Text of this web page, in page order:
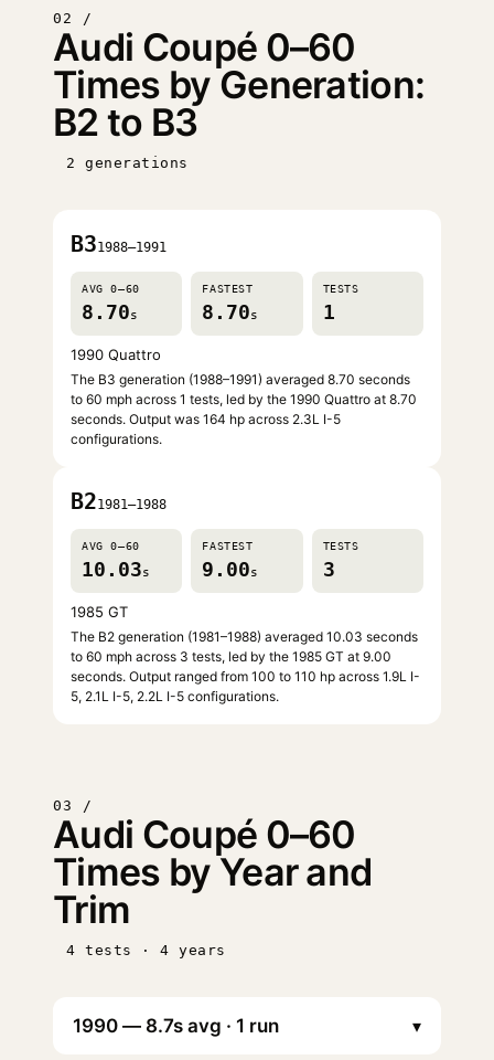
02 /
Audi Coupé 0–60
Times by Generation:
B2 to B3
2 generations
B31988–1991
AVG 0–60
8.70s
FASTEST
8.70s
TESTS
1
1990 Quattro
The B3 generation (1988–1991) averaged 8.70 seconds
to 60 mph across 1 tests, led by the 1990 Quattro at 8.70
seconds. Output was 164 hp across 2.3L I-5
configurations.
B21981–1988
AVG 0–60
10.03s
FASTEST
9.00s
TESTS
3
1985 GT
The B2 generation (1981–1988) averaged 10.03 seconds
to 60 mph across 3 tests, led by the 1985 GT at 9.00
seconds. Output ranged from 100 to 110 hp across 1.9L I-
5, 2.1L I-5, 2.2L I-5 configurations.
03 /
Audi Coupé 0–60
Times by Year and
Trim
4 tests · 4 years
▾